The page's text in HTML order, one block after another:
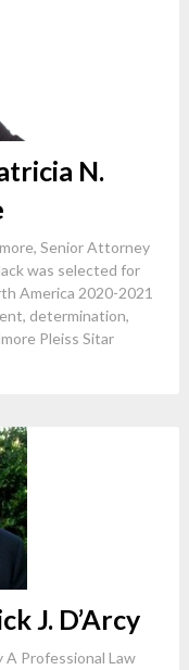
N.
Senior Attorney
was selected for
America 2020-2021
determination,
Pleiss Sitar
J. D’Arcy
A Professional Law